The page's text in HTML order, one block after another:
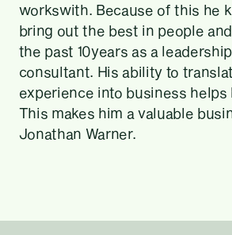
workswith. Because of this he
bring out the best in people
the past 10years as a
consultant. His ability to
experience into business helps
This makes him a valuable
Jonathan Warner.